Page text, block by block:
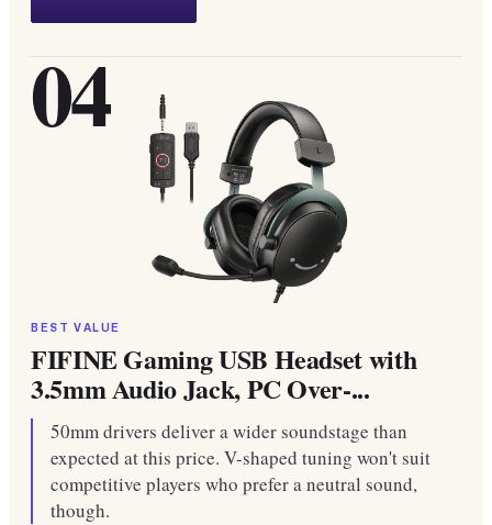
04
BEST VALUE
FIFINE Gaming USB Headset with
3.5mm Audio Jack, PC Over-...
50mm drivers deliver a wider soundstage than
expected at this price. V-shaped tuning won't suit
competitive players who prefer a neutral sound,
though.